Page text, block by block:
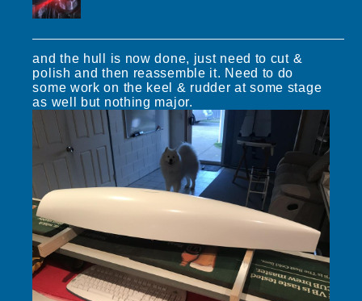
and the hull is now done, just need to cut &
polish and then reassemble it. Need to do
some work on the keel & rudder at some stage
as well but nothing major.